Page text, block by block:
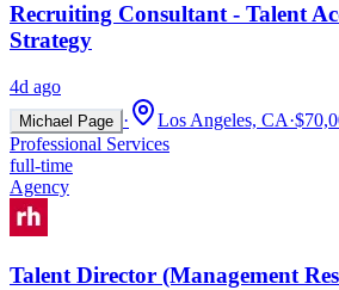
Recruiting Consultant - Talent
Strategy
4d ago
Michael Page · Los Angeles, CA·
Professional Services
full-time
Agency
Talent Director (Management